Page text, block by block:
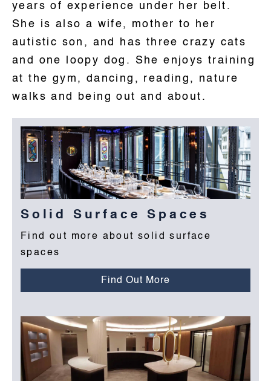
years of experience under her belt.
She is also a wife, mother to her
autistic son, and has three crazy cats
and one loopy dog. She enjoys training
at the gym, dancing, reading, nature
walks and being out and about.
Solid Surface Spaces
Find out more about solid surface
spaces
Find Out More